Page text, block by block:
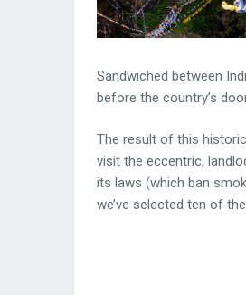
Sandwiched between
before the country’s
The result of this
visit the eccentric,
its laws (which ban
we’ve selected ten of